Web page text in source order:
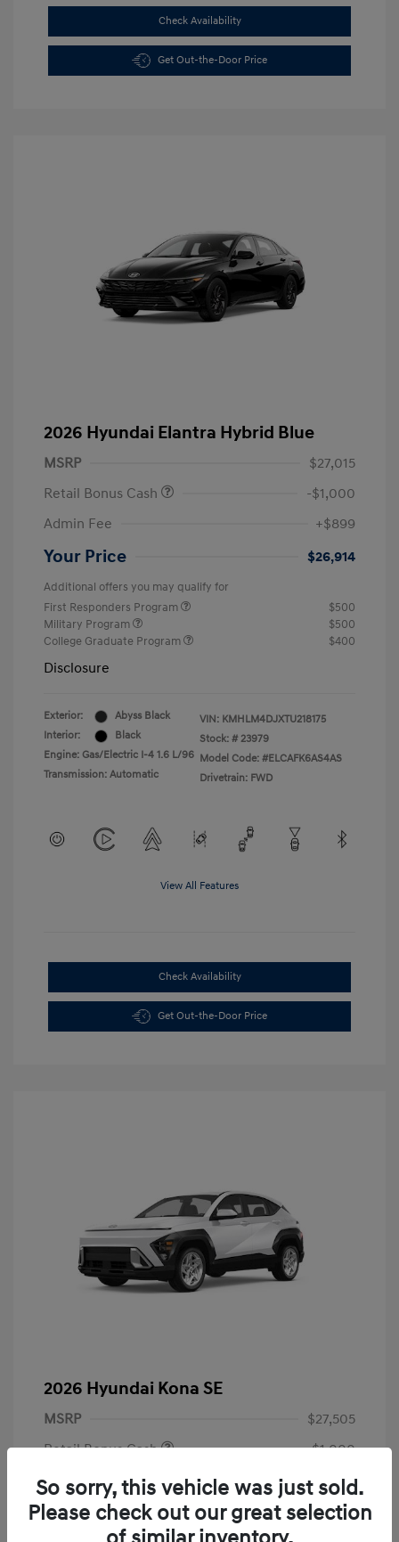
Check Availability
Get Out-the-Door Price
2026 Hyundai Elantra Hybrid Blue
MSRP
$27,015
Retail Bonus Cash
-$1,000
Admin Fee
+$899
Your Price $26,914
Additional offers you may qualify for
First Responders Program
$500
Military Program
$500
College Graduate Program
$400
Disclosure
Exterior:
Abyss Black
Interior:
Black
Engine: Gas/Electric I-4 1.6 L/96
Transmission: Automatic
VIN: KMHLM4DJXTU218175
Stock: # 23979
Model Code: #ELCAFK6AS4AS
Drivetrain: FWD
View All Features
Check Availability
Get Out-the-Door Price
2026 Hyundai Kona SE
MSRP
$27,505
Retail Bonus Cash
-$1,000
Admin Fee
+$899
Your Price $27,404
So sorry, this vehicle was just sold.
Please check out our great selection